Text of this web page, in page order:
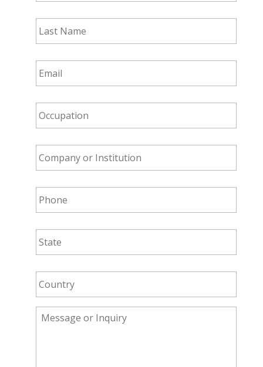
Last
Name *
Email *
Occupation *
Company
or
Institution *
Phone *
State *
Country *
Message
or